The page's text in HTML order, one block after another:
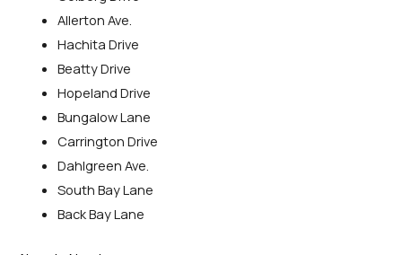
Allerton Ave.
Hachita Drive
Beatty Drive
Hopeland Drive
Bungalow Lane
Carrington Drive
Dahlgreen Ave.
South Bay Lane
Back Bay Lane